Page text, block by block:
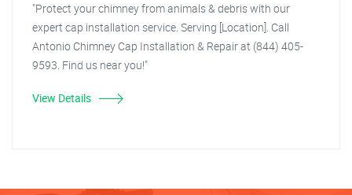
"Protect your chimney from animals & debris with our
expert cap installation service. Serving [Location]. Call
Antonio Chimney Cap Installation & Repair at (844) 405-
9593. Find us near you!"
View Details